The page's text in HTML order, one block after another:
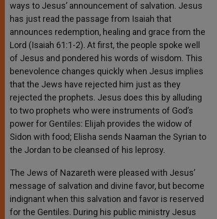
ways to Jesus’ announcement of salvation. Jesus
has just read the passage from Isaiah that
announces redemption, healing and grace from the
Lord (Isaiah 61:1-2). At first, the people spoke well
of Jesus and pondered his words of wisdom. This
benevolence changes quickly when Jesus implies
that the Jews have rejected him just as they
rejected the prophets. Jesus does this by alluding
to two prophets who were instruments of God’s
power for Gentiles: Elijah provides the widow of
Sidon with food; Elisha sends Naaman the Syrian to
the Jordan to be cleansed of his leprosy.
The Jews of Nazareth were pleased with Jesus’
message of salvation and divine favor, but become
indignant when this salvation and favor is reserved
for the Gentiles. During his public ministry Jesus